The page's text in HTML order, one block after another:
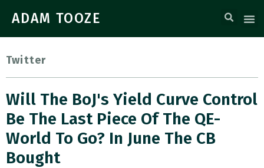
ADAM TOOZE
Twitter
Will The BoJ's Yield Curve Control
Be The Last Piece Of The QE-
World To Go? In June The CB
Bought